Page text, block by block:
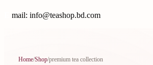
mail: info@teashop.bd.com
Home/Shop/premium tea collection